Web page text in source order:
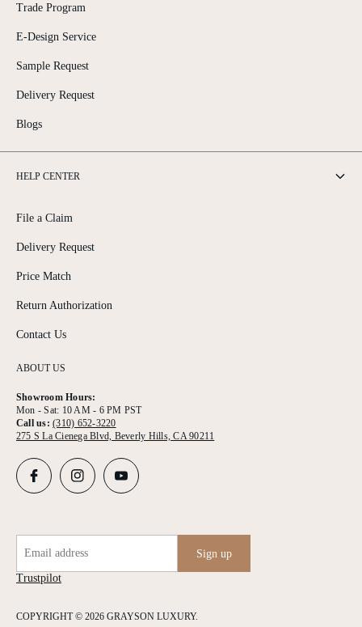
ABOUT US
Showroom Hours:
Mon - Sat: 10 AM - 6 PM PST
Call us:(310) 652-3220
275 S La Cienega Blvd, Beverly Hills, CA 90211
Trade Program
E-Design Service
Sample Request
Delivery Request
Blogs
HELP CENTER
File a Claim
Delivery Request
Price Match
Return Authorization
Contact Us
COPYRIGHT © 2026 GRAYSON LUXURY.
Trustpilot
Email address Sign up